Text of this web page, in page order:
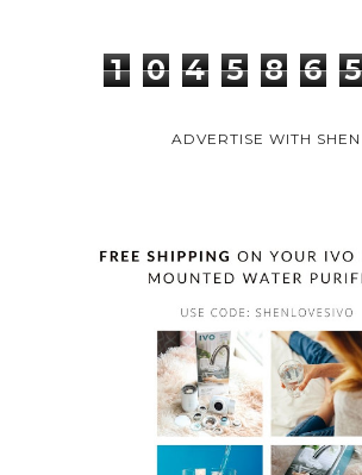
1 0 4 5 8 6 5
ADVERTISE WITH SHEN